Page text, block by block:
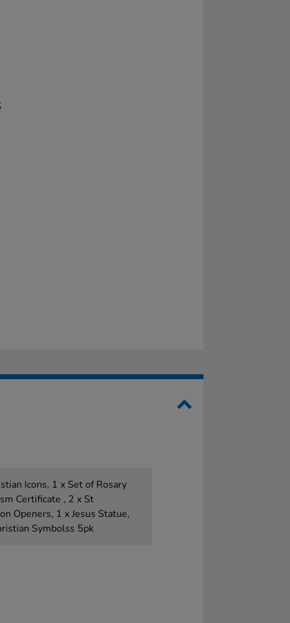
Icons, 1 x Set of Rosary
Certificate , 2 x St
Openers, 1 x Jesus Statue,
Symbolss 5pk